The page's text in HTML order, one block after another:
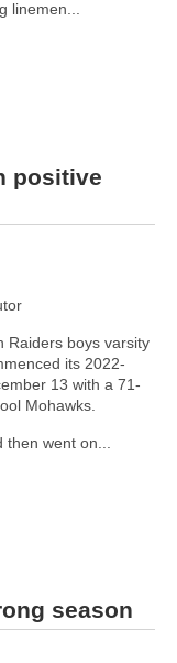
linemen...
positive
Raiders boys varsity
its 2022-
13 with a 71-
Mohawks.
went on...
season